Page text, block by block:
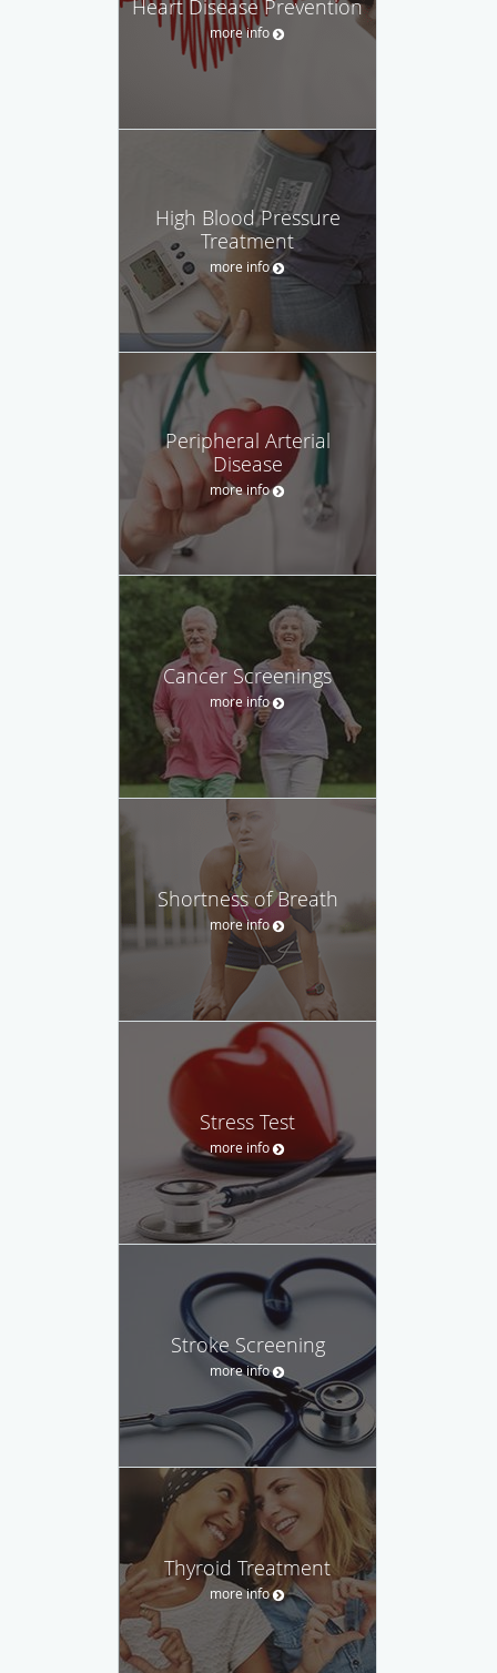
Heart Disease Prevention
more info
High Blood Pressure
Treatment
more info
Peripheral Arterial
Disease
more info
Cancer Screenings
more info
Shortness of Breath
more info
Stress Test
more info
Stroke Screening
more info
Thyroid Treatment
more info